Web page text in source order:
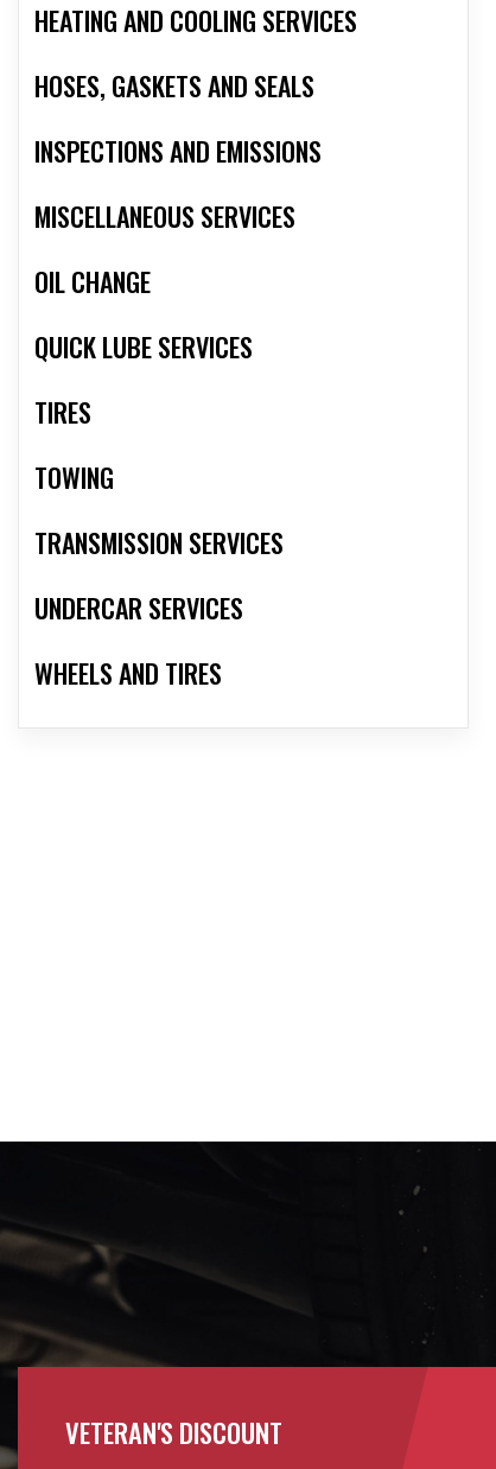
HEATING AND COOLING SERVICES
HOSES, GASKETS AND SEALS
INSPECTIONS AND EMISSIONS
MISCELLANEOUS SERVICES
OIL CHANGE
QUICK LUBE SERVICES
TIRES
TOWING
TRANSMISSION SERVICES
UNDERCAR SERVICES
WHEELS AND TIRES
VETERAN'S DISCOUNT